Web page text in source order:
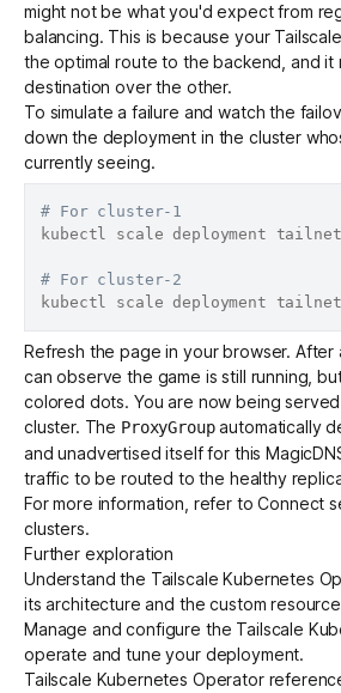
might not be what you'd expect from
balancing. This is because your
the optimal route to the backend, and it
destination over the other.
To simulate a failure and watch the
down the deployment in the cluster
currently seeing.
# For cluster-1
kubectl scale deployment
# For cluster-2
kubectl scale deployment
Refresh the page in your browser. After
can observe the game is still running,
colored dots. You are now being
cluster. The ProxyGroupautomatically
and unadvertised itself for this
traffic to be routed to the healthy
For more information, refer toConnect
clusters.
Further exploration
Understand the Tailscale Kubernetes
its architecture and the custom
Manage and configure the Tailscale
operate and tune your deployment.
Tailscale Kubernetes Operator